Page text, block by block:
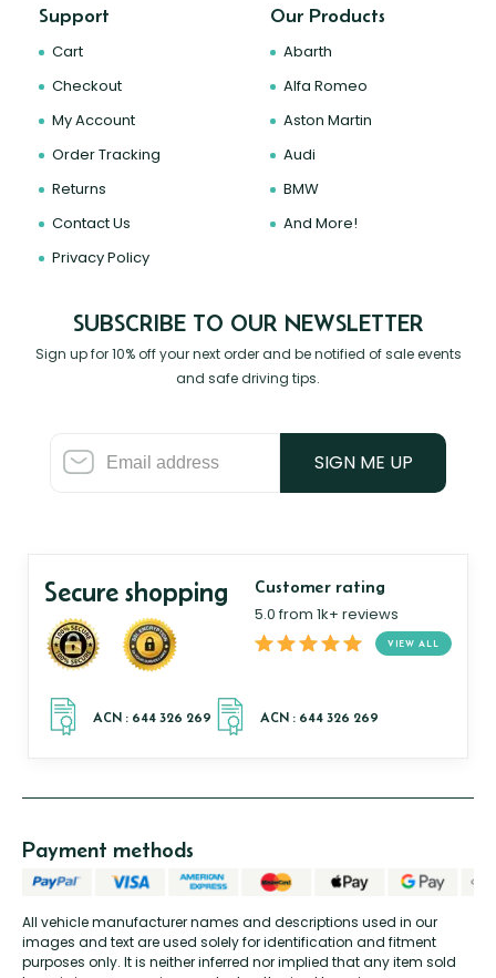
Support
Cart
Checkout
My Account
Order Tracking
Returns
Contact Us
Privacy Policy
Our Products
Abarth
Alfa Romeo
Aston Martin
Audi
BMW
And More!
SUBSCRIBE TO OUR NEWSLETTER
Sign up for 10% off your next order and be notified of sale events
and safe driving tips.
SIGN ME UP
Secure shopping Customer rating
5.0 from 1k+ reviews
VIEW ALL
All vehicle manufacturer names and descriptions used in our
images and text are used solely for identification and fitment
purposes only. It is neither inferred nor implied that any item sold
Payment methods